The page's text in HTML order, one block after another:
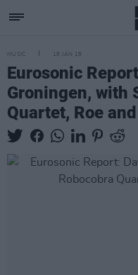
MUSIC 18 JAN 18
Eurosonic
Groningen, with
Quartet, Roe